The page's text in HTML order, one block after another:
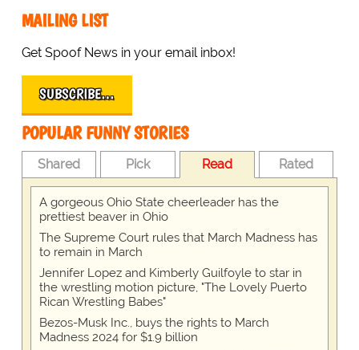
MAILING LIST
Get Spoof News in your email inbox!
SUBSCRIBE…
POPULAR FUNNY STORIES
Shared Pick Read Rated
A gorgeous Ohio State cheerleader has the
prettiest beaver in Ohio
The Supreme Court rules that March Madness has
to remain in March
Jennifer Lopez and Kimberly Guilfoyle to star in
the wrestling motion picture, "The Lovely Puerto
Rican Wrestling Babes"
Bezos-Musk Inc., buys the rights to March
Madness 2024 for $1.9 billion